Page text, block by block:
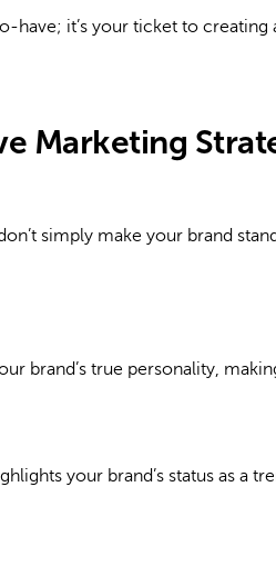
have; it’s your ticket to
Marketing
simply make your brand
brand’s true personality,
your brand’s status as a